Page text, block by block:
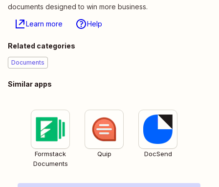
documents designed to win more business.
Learn more Help
Related categories
Documents
Similar apps
Formstack
Documents
Quip DocSend